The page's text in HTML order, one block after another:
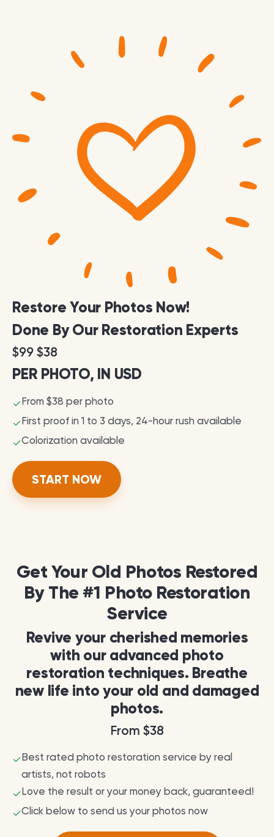
Restore Your Photos Now!
Done By Our Restoration Experts
$99 $38
PER PHOTO, IN USD
✓From $38 per photo
✓First proof in 1 to 3 days, 24-hour rush available
✓Colorization available
START NOW
Get Your Old Photos Restored
By The #1 Photo Restoration
Service
Revive your cherished memories
with our advanced photo
restoration techniques. Breathe
new life into your old and damaged
photos.
From $38
✓Best rated photo restoration service by real
artists, not robots
✓Love the result or your money back, guaranteed!
✓Click below to send us your photos now